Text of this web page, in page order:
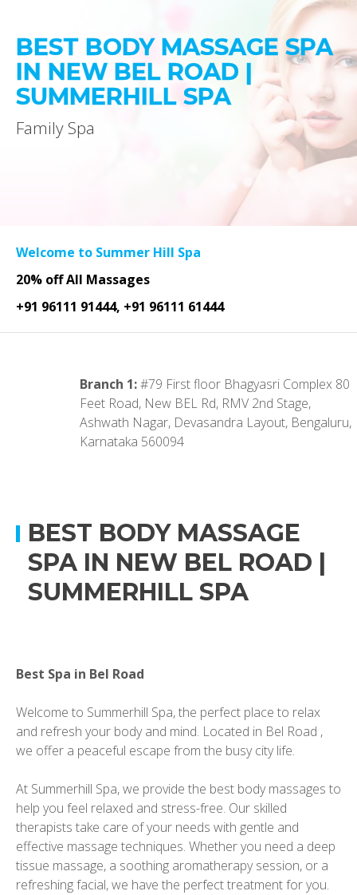
BEST BODY MASSAGE SPA
IN NEW BEL ROAD |
SUMMERHILL SPA
Family Spa
Welcome to Summer Hill Spa
20% off All Massages
+91 96111 91444, +91 96111 61444
Branch 1:#79 First floor Bhagyasri Complex 80
Feet Road, New BEL Rd, RMV 2nd Stage,
Ashwath Nagar, Devasandra Layout, Bengaluru,
Karnataka 560094
BEST BODY MASSAGE
SPA IN NEW BEL ROAD |
SUMMERHILL SPA
Best Spa in Bel Road
Welcome to Summerhill Spa, the perfect place to relax
and refresh your body and mind. Located in Bel Road ,
we offer a peaceful escape from the busy city life.
At Summerhill Spa, we provide the best body massages to
help you feel relaxed and stress-free. Our skilled
therapists take care of your needs with gentle and
effective massage techniques. Whether you need a deep
tissue massage, a soothing aromatherapy session, or a
refreshing facial, we have the perfect treatment for you.